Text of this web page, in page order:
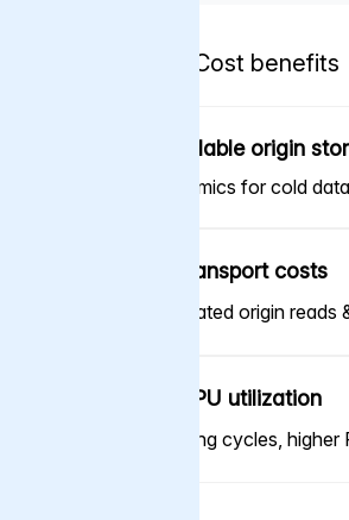
Cost benefits
Cheap, scalable origin
Cloud economics for cold
Minimize transport costs
Reduce repeated origin reads
Increase GPU utilization
Shorter training cycles, higher